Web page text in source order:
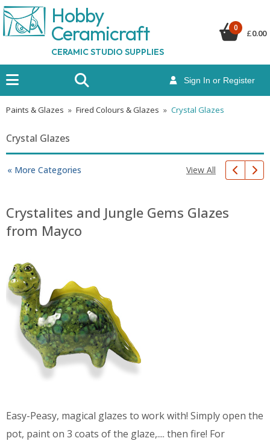
Hobby
Ceramicraft
CERAMIC STUDIO SUPPLIES
Sign In or Register
0
£0.00
Paints & Glazes » Fired Colours & Glazes » Crystal Glazes
Crystal Glazes
« More Categories View All
Crystalites and Jungle Gems Glazes
from Mayco
Easy-Peasy, magical glazes to work with! Simply open the
pot, paint on 3 coats of the glaze,.... then fire! For